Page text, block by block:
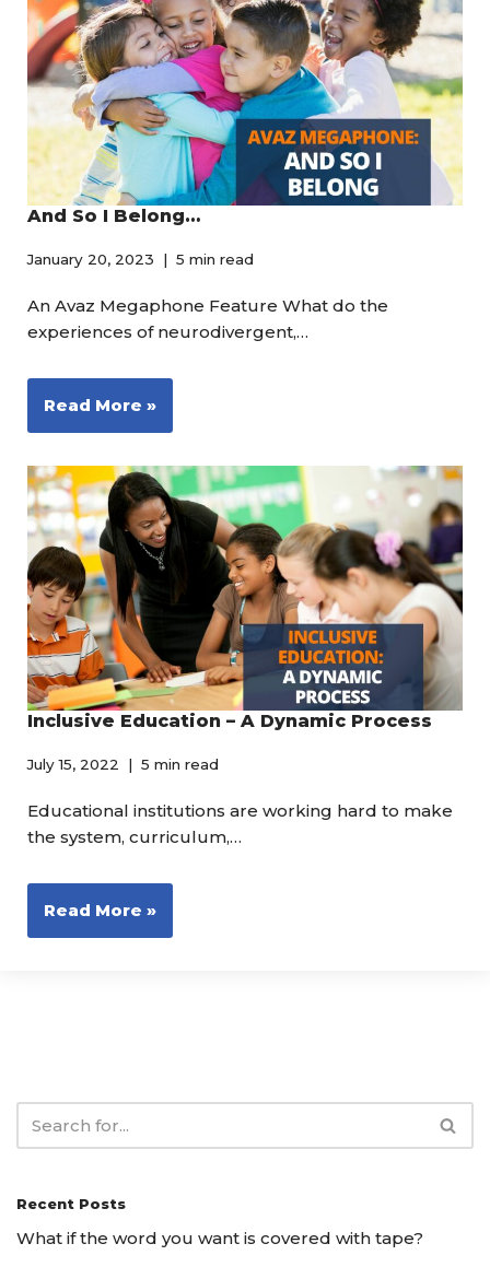
And So I Belong…
January 20, 2023 5 min read
An Avaz Megaphone Feature What do the
experiences of neurodivergent,…
Read More »
Inclusive Education – A Dynamic Process
July 15, 2022 5 min read
Educational institutions are working hard to make
the system, curriculum,…
Read More »
Recent Posts
What if the word you want is covered with tape?